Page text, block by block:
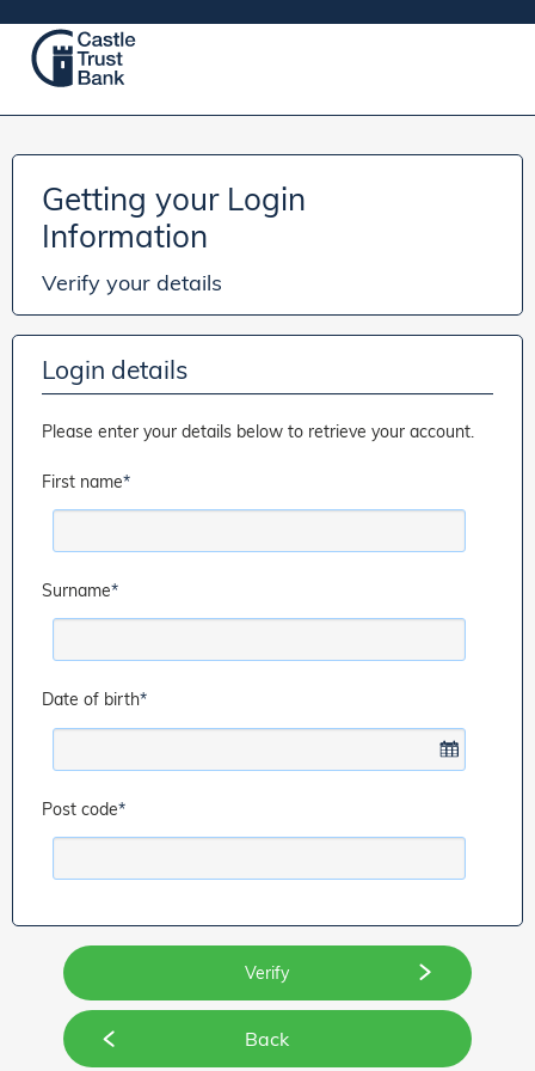
Getting your Login
Information
Verify your details
Login details
Please enter your details below to retrieve your account.
First name*
Surname*
Date of birth*
Post code*
Back